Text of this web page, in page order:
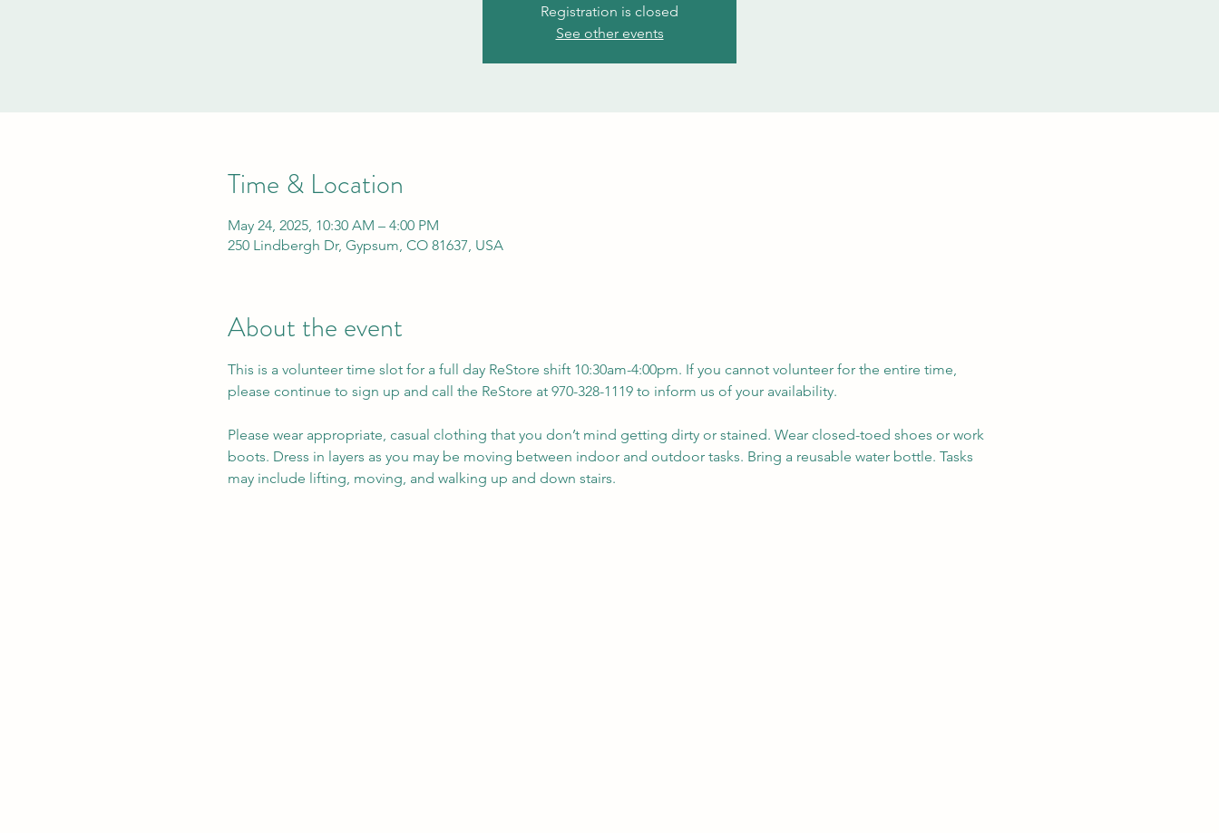
Registration is closed
See other events
Time & Location
May 24, 2025, 10:30 AM – 4:00 PM
250 Lindbergh Dr, Gypsum, CO 81637, USA
About the event
This is a volunteer time slot for a full day ReStore shift 10:30am-4:00pm. If you cannot volunteer for the entire time,
please continue to sign up and call the ReStore at 970-328-1119 to inform us of your availability.
Please wear appropriate, casual clothing that you don’t mind getting dirty or stained. Wear closed-toed shoes or work
boots. Dress in layers as you may be moving between indoor and outdoor tasks. Bring a reusable water bottle. Tasks
may include lifting, moving, and walking up and down stairs.